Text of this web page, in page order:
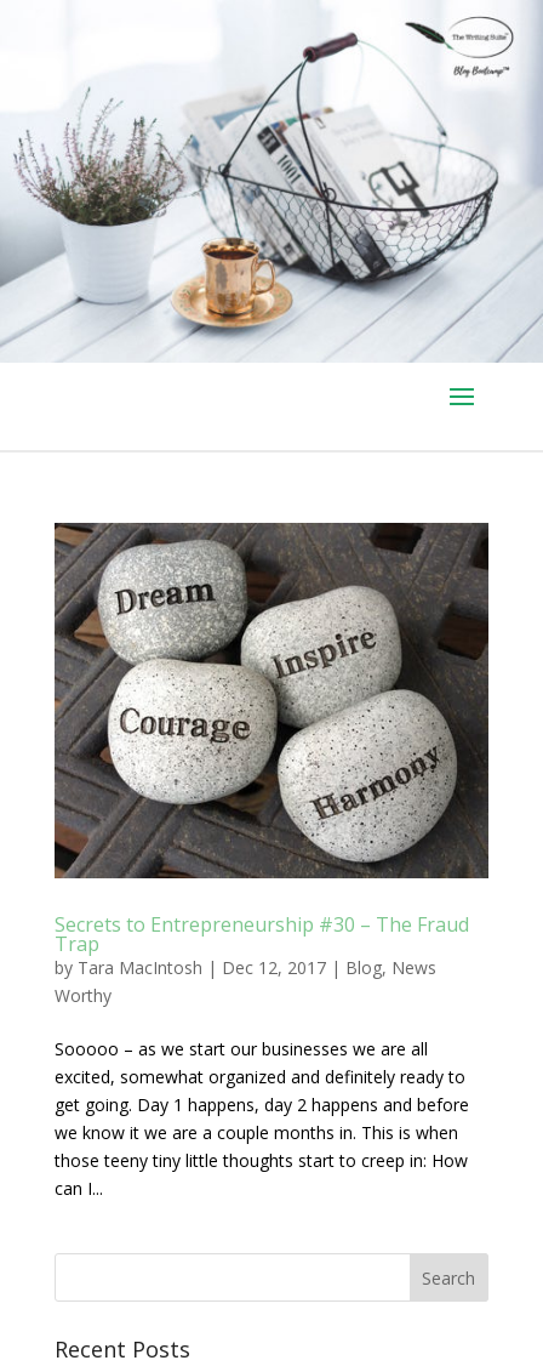
Secrets to Entrepreneurship #30 – The Fraud
Trap
by Tara MacIntosh | Dec 12, 2017| Blog, News
Worthy
Sooooo – as we start our businesses we are all
excited, somewhat organized and definitely ready to
get going. Day 1 happens, day 2 happens and before
we know it we are a couple months in. This is when
those teeny tiny little thoughts start to creep in: How
can I...
Recent Posts